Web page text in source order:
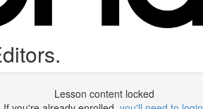
Lesson content locked